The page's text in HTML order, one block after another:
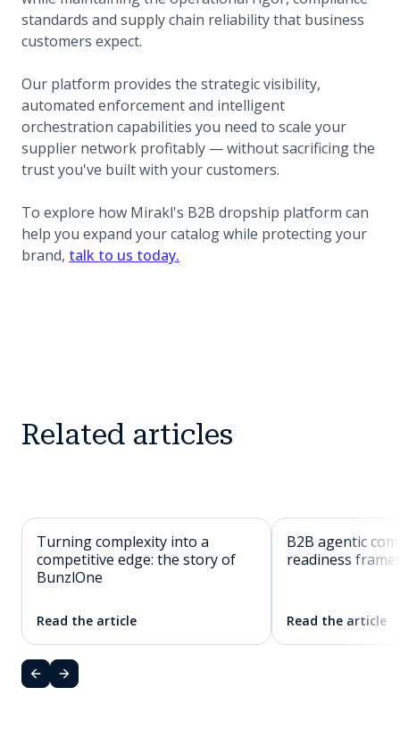
standards and supply chain reliability that business
customers expect.
Our platform provides the strategic visibility,
automated enforcement and intelligent
orchestration capabilities you need to scale your
supplier network profitably — without sacrificing the
trust you've built with your customers.
To explore how Mirakl's B2B dropship platform can
help you expand your catalog while protecting your
brand, talk to us today.
Related articles
Turning complexity into a
competitive edge: the story of
BunzlOne
Read the article
B2B agentic
readiness
Read the article